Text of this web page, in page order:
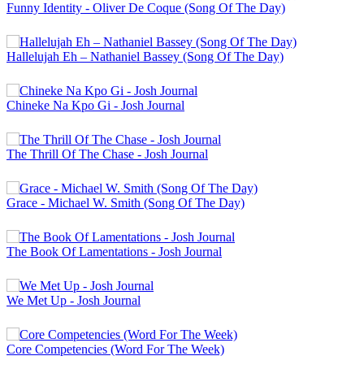
Funny Identity - Oliver De Coque (Song Of The Day)
Hallelujah Eh – Nathaniel Bassey (Song Of The Day)
Chineke Na Kpo Gi - Josh Journal
The Thrill Of The Chase - Josh Journal
Grace - Michael W. Smith (Song Of The Day)
The Book Of Lamentations - Josh Journal
We Met Up - Josh Journal
Core Competencies (Word For The Week)